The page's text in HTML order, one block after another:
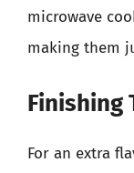
microwave
making them
Finishing
For an extra